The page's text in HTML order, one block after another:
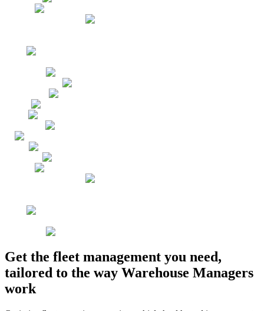
Get the fleet management you need,
tailored to the way Warehouse Managers
work